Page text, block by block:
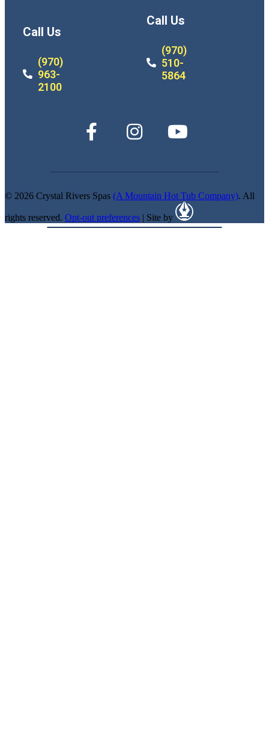
Call Us
(970)
963-
2100
Call Us
(970)
510-
5864
© 2026 Crystal Rivers Spas (A Mountain Hot Tub Company). All
rights reserved. Opt-out preferences | Site by